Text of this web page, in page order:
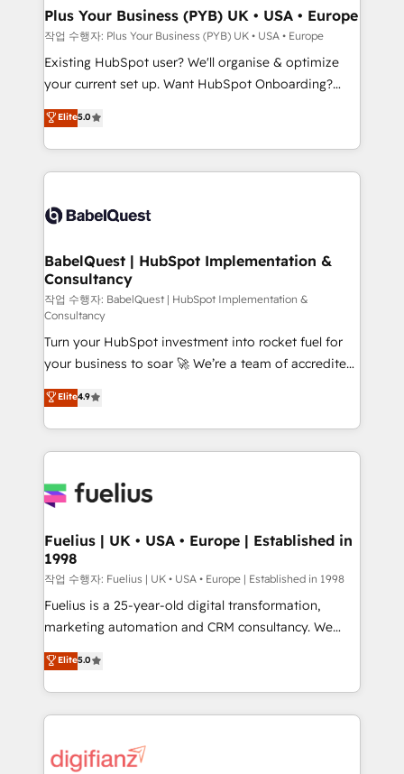
professionals.
Augmentée. Ce n'est pas une entreprise qui utilise
l'IA. C'est une organisation qui a réussi la symbiose
entre l'expertise humaine et l'intelligence artificielle.
Pas pour remplacer l'humain, mais pour l'augmenter.
transformation. D'abord les fondations : des
données unifiées, des processus alignés. Ensuite
vraie performance vient de l'intérieur. Act Inside.
Stand Out.
Plus Your Business (PYB) UK • USA • Europe
작업 수행자: Plus Your Business (PYB) UK • USA • Europe
Existing HubSpot user? We'll organise & optimize
your current set up. Want HubSpot Onboarding?
We'll customise your CRM & automate your business
processes. Welcome to our Profile! We can help
with... • CRM implementation, reports & workflows,
and team training • CRM migration: Salesforce,
Custom API integrations & ERP systems inc. SAP and
super skilled members) • 150+ Clients for Sales Hub,
Marketing Hub, Service Hub, Data Hub and Website
(CMS) • ISO/IEC 27001:2022, ISO 9001:2015 and
now... ISO 42001: 2023 certified • Exclusive AI
'GuardHub' governance framework, based on ISO
42001 - helping you 'organise complexity' 𝗥𝗲𝗮𝗱𝘆
𝗳𝗼𝗿 𝘁𝗵𝗲 𝗻𝗲𝘅𝘁 𝘀𝘁𝗲𝗽? Click the 👈 '𝗖𝗼𝗻𝘁𝗮𝗰𝘁
𝗯𝘂𝘀𝗶𝗻𝗲𝘀𝘀' button to get in touch (𝘸𝘦'𝘳𝘦 𝘴𝘶𝘱𝘦𝘳
𝘳𝘦𝘴𝘱𝘰𝘯𝘴𝘪𝘷𝘦)
Elite5.0
BabelQuest | HubSpot Implementation &
Consultancy
작업 수행자: BabelQuest | HubSpot Implementation &
Consultancy
Turn your HubSpot investment into rocket fuel for
your business to soar 🚀 We’re a team of accredited
HubSpot experts ready to help you. We can
implement the platform into complex business
environments, optimise what you've got and make
sure you can actually use it, build your website in
for you and execute it on HubSpot. We are on the
framework, meaning we've been accredited by
HubSpot and vetted by the CCS, which means we
can support public sector companies as well the
other ones listed in our profile. Our services: -
HubSpot implementation - HubSpot CMS website
is there for you to: - Grow revenue, and run your
business more efficiently - Build stronger
more people - Get the most out of your HubSpot
Elite4.9
Fuelius | UK • USA • Europe | Established in
1998
작업 수행자: Fuelius | UK • USA • Europe | Established in 1998
Fuelius is a 25-year-old digital transformation,
marketing automation and CRM consultancy. We
enable mid-market and enterprise clients to
maximise their return from digital and fuel their
growth. We modernise platforms, streamline
operations that are causing inefficiencies, improve
supercharge revenue operations Key services: • CRM
Elite5.0